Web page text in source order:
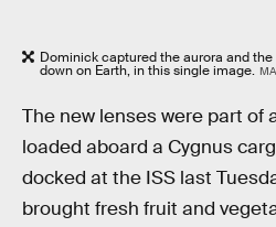
Dominick captured the aurora and
down on Earth, in this single image.
The new lenses were part of
loaded aboard a Cygnus
docked at the ISS last
brought fresh fruit and